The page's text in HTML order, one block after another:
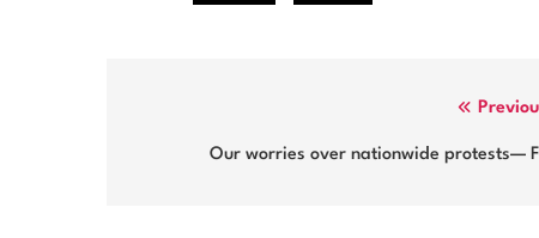
navigationOur worries over nationwide protests—